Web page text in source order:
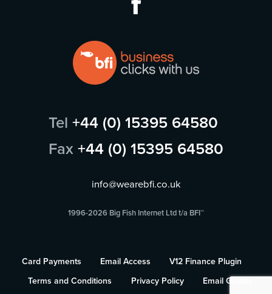
Tel +44 (0) 15395 64580
Fax +44 (0) 15395 64580
info@wearebfi.co.uk
1996-2026 Big Fish Internet Ltd t/a BFI™
Card Payments Email Access
V12 Finance Plugin
Terms and Conditions
Privacy Policy Email Guides